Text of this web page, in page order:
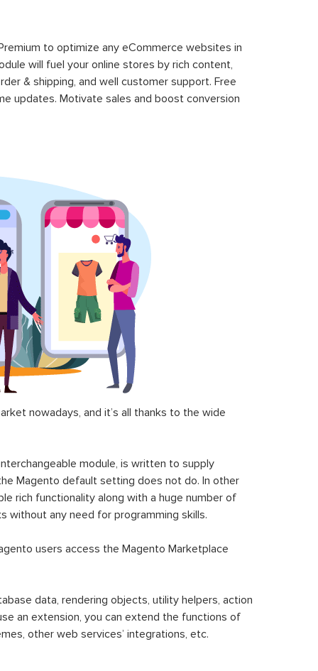
to optimize any eCommerce websites in
will fuel your online stores by rich content,
& shipping, and well customer support. Free
updates. Motivate sales and boost conversion
nowadays, and it’s all thanks to the wide
module, is written to supply
Magento default setting does not do. In other
rich functionality along with a huge number of
without any need for programming skills.
users access the Magento Marketplace
data, rendering objects, utility helpers, action
an extension, you can extend the functions of
other web services’ integrations, etc.